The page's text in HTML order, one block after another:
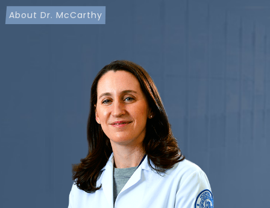
About Dr. McCarthy